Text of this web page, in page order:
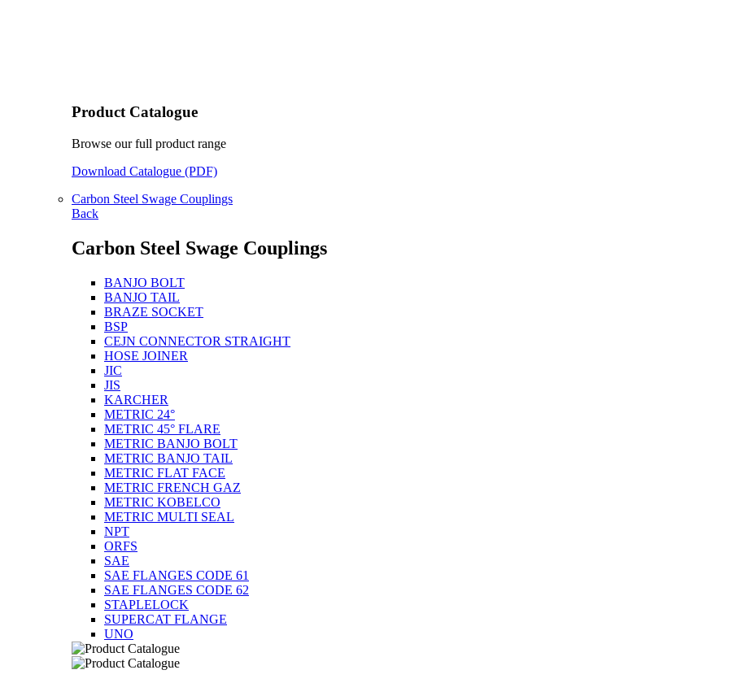
Product Catalogue
Browse our full product range
Download Catalogue (PDF)
Carbon Steel Swage Couplings
Back
Carbon Steel Swage Couplings
BANJO BOLT
BANJO TAIL
BRAZE SOCKET
BSP
CEJN CONNECTOR STRAIGHT
HOSE JOINER
JIC
JIS
KARCHER
METRIC 24°
METRIC 45° FLARE
METRIC BANJO BOLT
METRIC BANJO TAIL
METRIC FLAT FACE
METRIC FRENCH GAZ
METRIC KOBELCO
METRIC MULTI SEAL
NPT
ORFS
SAE
SAE FLANGES CODE 61
SAE FLANGES CODE 62
STAPLELOCK
SUPERCAT FLANGE
UNO